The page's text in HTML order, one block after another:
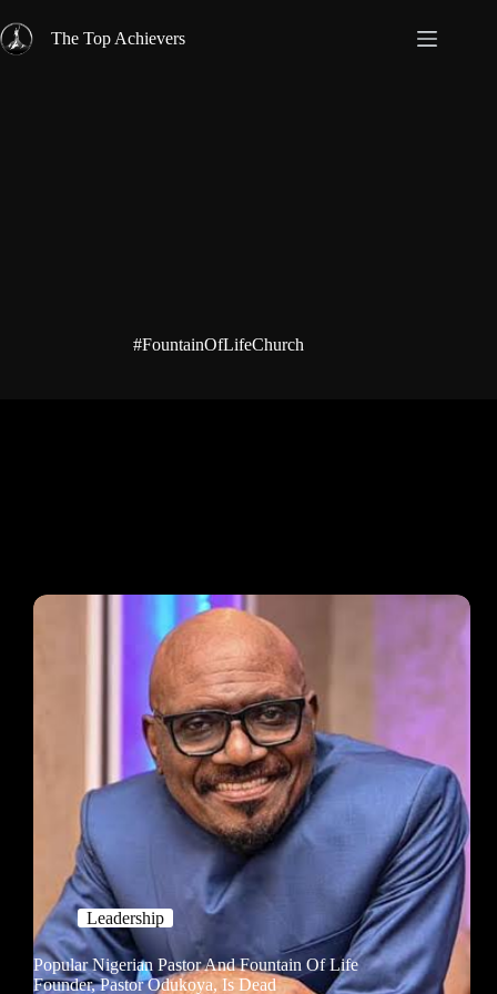
to
content
The Top Achievers
#FountainOfLifeChurch
Leadership
Popular Nigerian Pastor And Fountain Of Life
Founder, Pastor Odukoya, Is Dead